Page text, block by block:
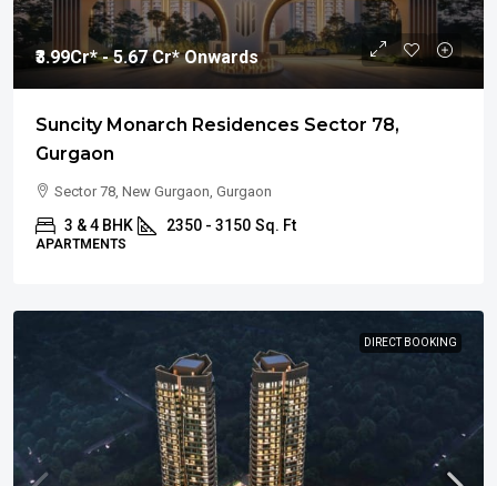
₹3.99Cr* - 5.67 Cr* Onwards
Suncity Monarch Residences Sector 78,
Gurgaon
Sector 78, New Gurgaon, Gurgaon
3 & 4 BHK 2350 - 3150 Sq. Ft
APARTMENTS
DIRECT BOOKING